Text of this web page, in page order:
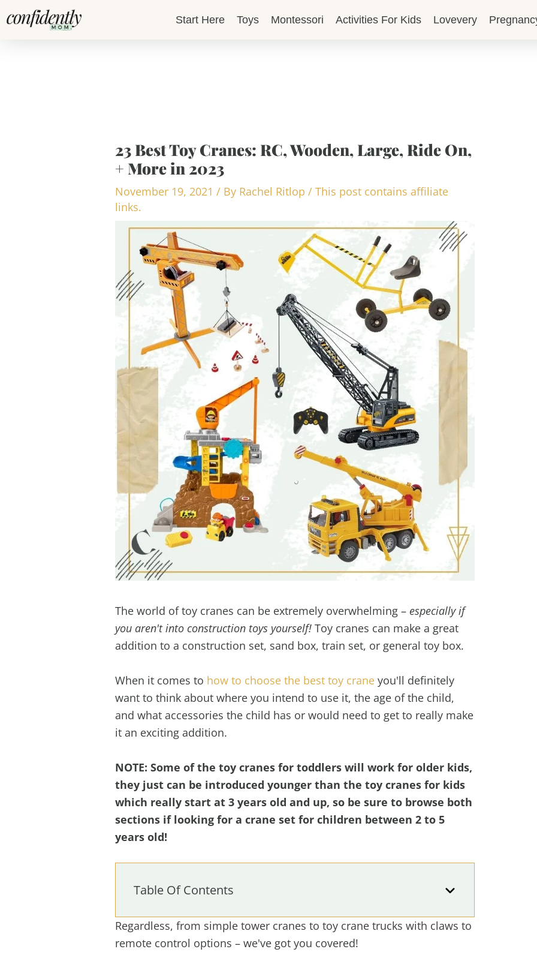
to
Start Here Toys Montessori Activities For Kids Lovevery
23 Best Toy Cranes: RC, Wooden, Large, Ride On,
+ More in 2023
November 19, 2021/ By Rachel Ritlop/This post contains affiliate
links.
The world of toy cranes can be extremely overwhelming – especially if
you aren't into construction toys yourself! Toy cranes can make a great
addition to a construction set, sand box, train set, or general toy box.
When it comes to how to choose the best toy craneyou'll definitely
want to think about where you intend to use it, the age of the child,
and what accessories the child has or would need to get to really make
it an exciting addition.
NOTE: Some of the toy cranes for toddlers will work for older kids,
they just can be introduced younger than the toy cranes for kids
which really start at 3 years old and up, so be sure to browse both
sections if looking for a crane set for children between 2 to 5
years old!
Table Of Contents
Regardless, from simple tower cranes to toy crane trucks with claws to
remote control options – we've got you covered!